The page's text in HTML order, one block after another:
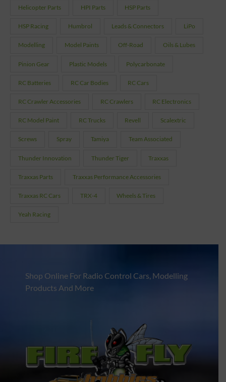
Helicopter Parts HPI Parts HSP Parts
HSP Racing Humbrol Leads & Connectors LiPo
Modelling Model Paints Off-Road Oils & Lubes
Pinion Gear Plastic Models Polycarbonate
RC Batteries RC Car Bodies RC Cars
RC Crawler Accessories RC Crawlers RC Electronics
RC Model Paint RC Trucks Revell Scalextric
Screws Spray Tamiya Team Associated
Thunder Innovation Thunder Tiger Traxxas
Traxxas Parts Traxxas Performance Accessories
Traxxas RC Cars TRX-4 Wheels & Tires
Yeah Racing
Shop Online For Radio Control Cars, Modelling
Products And More